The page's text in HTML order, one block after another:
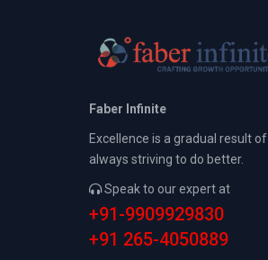
Faber Infinite
Excellence is a gradual result of
always striving to do better.
Speak to our expert at
+91-9909929830
+91 265-4050889